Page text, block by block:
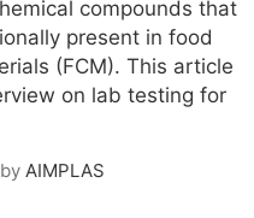
compounds that
present in food
(FCM). This article
on lab testing for
by AIMPLAS